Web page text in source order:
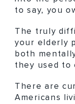
to say, you
The truly
your elderly
both
they used to
There are
Americans